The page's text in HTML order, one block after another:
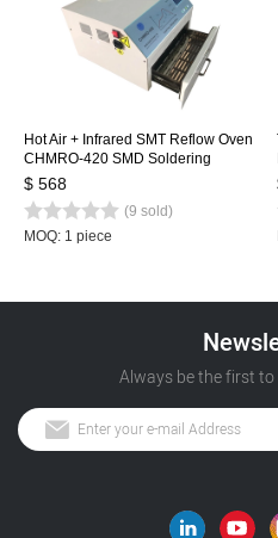
Hot Air + Infrared SMT Reflow Oven
CHMRO-420 SMD Soldering
Machine, Drawer Type Heating
$ 568
(9 sold)
MOQ: 1 piece
Always be the first